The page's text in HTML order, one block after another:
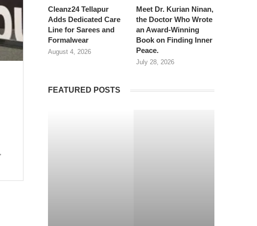
Cleanz24 Tellapur
Adds Dedicated Care
Line for Sarees and
Formalwear
August 4, 2026
Meet Dr. Kurian Ninan,
the Doctor Who Wrote
an Award-Winning
Book on Finding Inner
Peace.
July 28, 2026
FEATURED POSTS